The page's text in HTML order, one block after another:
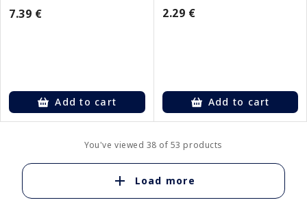
7.39 €
Add to cart
2.29 €
Add to cart
You've viewed 38 of 53 products
Load more